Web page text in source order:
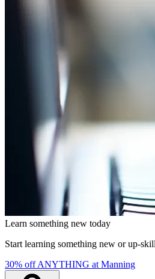
Learn something new today
Start learning something new or up-
30% off ANYTHING at Manning